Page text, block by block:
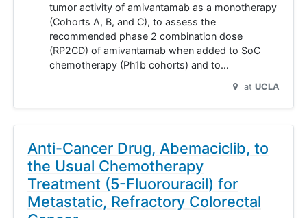
tumor activity of amivantamab as a monotherapy
(Cohorts A, B, and C), to assess the
recommended phase 2 combination dose
(RP2CD) of amivantamab when added to SoC
chemotherapy (Ph1b cohorts) and to…
at UCLA
Anti-Cancer Drug, Abemaciclib, to
the Usual Chemotherapy
Treatment (5-Fluorouracil) for
Metastatic, Refractory Colorectal